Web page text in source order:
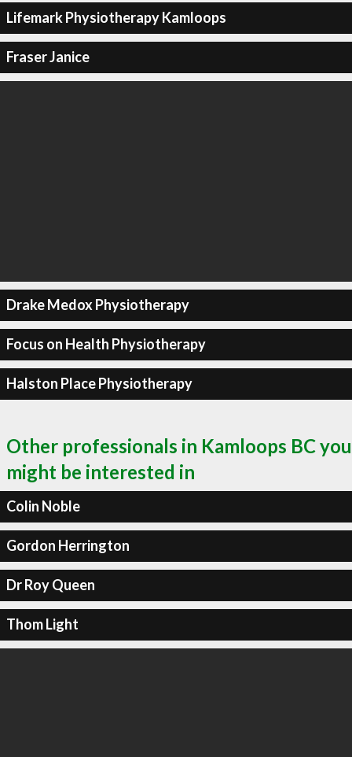
Lifemark Physiotherapy Kamloops
Fraser Janice
Drake Medox Physiotherapy
Focus on Health Physiotherapy
Halston Place Physiotherapy
Other professionals in Kamloops BC you
might be interested in
Colin Noble
Gordon Herrington
Dr Roy Queen
Thom Light